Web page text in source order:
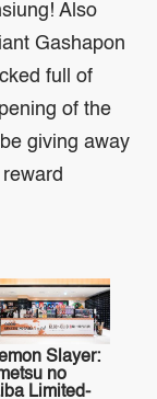
Also
Gashapon
full of
of the
giving away
Slayer:
no
Limited-